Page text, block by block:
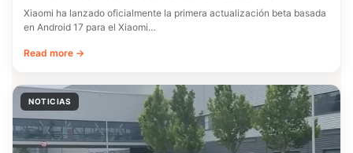
Xiaomi ha lanzado oficialmente la primera actualización beta basada
en Android 17 para el Xiaomi…
Read more →
NOTICIAS